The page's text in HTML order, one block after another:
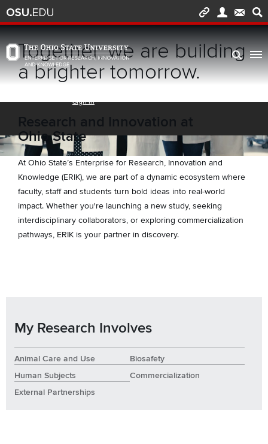
Skip to main content
Turn off page animations
The Ohio State University Enterprise of Research, Innovation and Knowledge
Together, we are building
a brighter tomorrow.
Research and Innovation at
Ohio State
At Ohio State’s Enterprise for Research, Innovation and
Knowledge (ERIK), we are part of a dynamic ecosystem where
faculty, staff and students turn bold ideas into real-world
impact. Whether you're launching a new study, seeking
interdisciplinary collaborators, or exploring commercialization
pathways, ERIK is your partner in discovery.
My Research Involves
Animal Care and Use
Biosafety
Human Subjects
Commercialization
External Partnerships